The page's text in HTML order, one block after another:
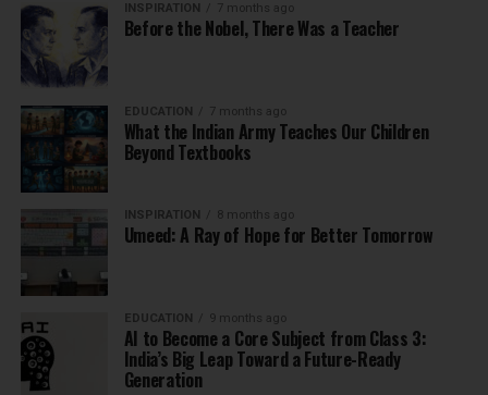
INSPIRATION 7 months ago
Before the Nobel, There Was a Teacher
EDUCATION 7 months ago
What the Indian Army Teaches Our Children
Beyond Textbooks
INSPIRATION 8 months ago
Umeed: A Ray of Hope for Better Tomorrow
EDUCATION 9 months ago
AI to Become a Core Subject from Class 3:
India’s Big Leap Toward a Future-Ready
Generation